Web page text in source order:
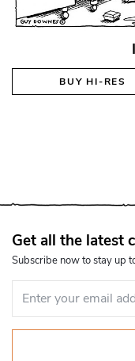
BUYHI-RES
Get all the latest
Subscribe now to stay up